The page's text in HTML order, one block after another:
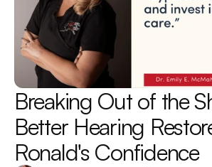
Breaking Out of the
Better Hearing
Ronald's Confidence